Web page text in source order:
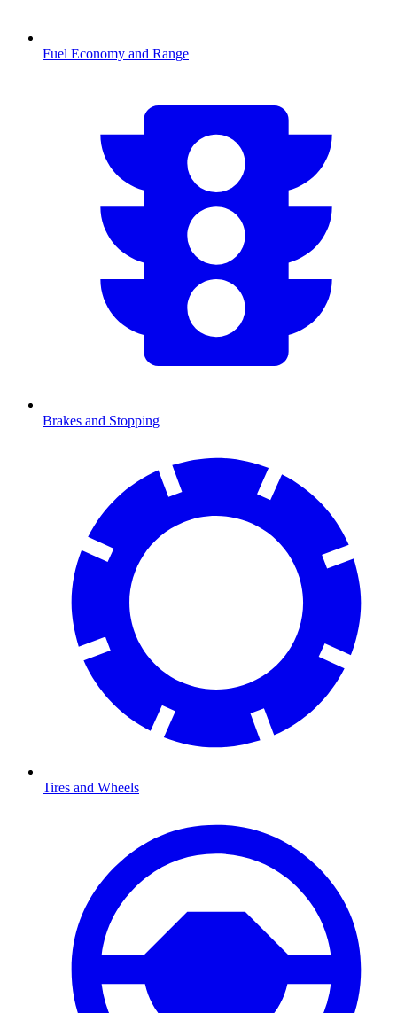
Fuel Economy and Range
Brakes and Stopping
Tires and Wheels